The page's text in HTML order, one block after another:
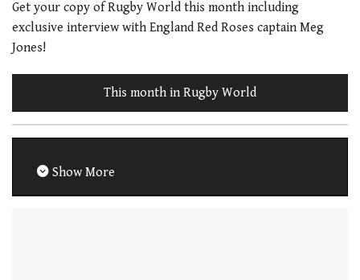
Get your copy of Rugby World this month including
exclusive interview with England Red Roses captain Meg
Jones!
This month in Rugby World
Show More